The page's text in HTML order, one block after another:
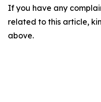
If you have any
related to this article,
above.